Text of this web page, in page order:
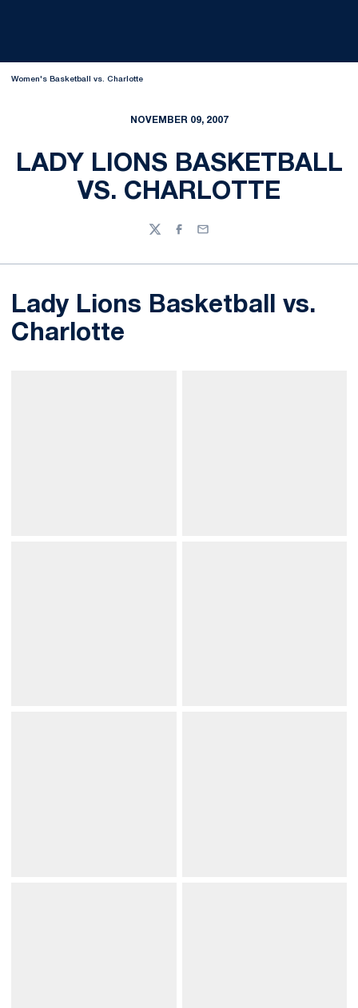
Women's Basketball vs. Charlotte
NOVEMBER 09, 2007
LADY LIONS BASKETBALL
VS. CHARLOTTE
TwitterFacebook
Email
Lady Lions Basketball vs.
Charlotte